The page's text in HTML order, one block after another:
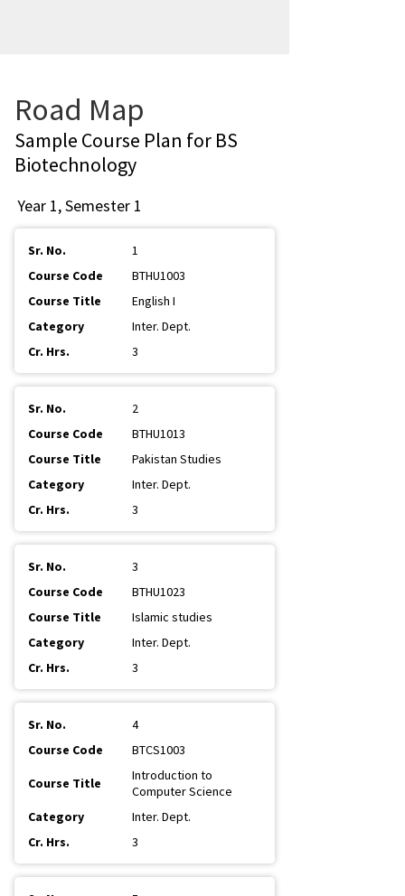
Road Map
Sample Course Plan for BS
Biotechnology
Year 1, Semester 1
1
BTHU1003
English I
Inter. Dept.
3
2
BTHU1013
Pakistan Studies
Inter. Dept.
3
3
BTHU1023
Islamic studies
Inter. Dept.
3
4
BTCS1003
Introduction to
Computer Science
Inter. Dept.
3